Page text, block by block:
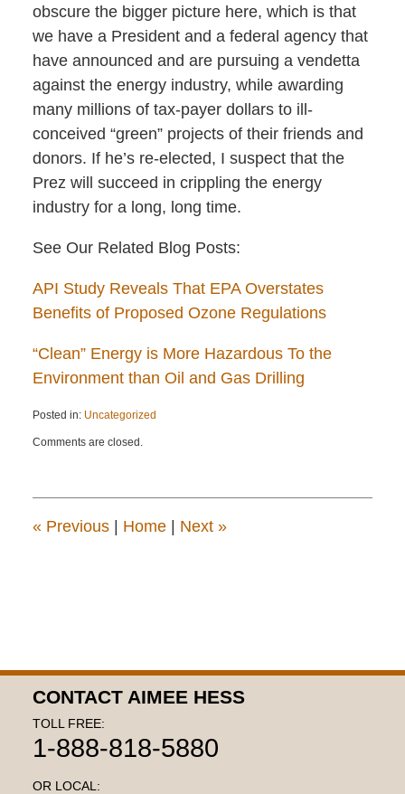
obscure the bigger picture here, which is that
we have a President and a federal agency that
have announced and are pursuing a vendetta
against the energy industry, while awarding
many millions of tax-payer dollars to ill-
conceived “green” projects of their friends and
donors. If he’s re-elected, I suspect that the
Prez will succeed in crippling the energy
industry for a long, long time.
See Our Related Blog Posts:
API Study Reveals That EPA Overstates
Benefits of Proposed Ozone Regulations
“Clean” Energy is More Hazardous To the
Environment than Oil and Gas Drilling
Posted in: Uncategorized
April
12:14
Comments are closed.
«Previous Home Next »
CONTACT AIMEE HESS
TOLL FREE:
1-888-818-5880
OR LOCAL: